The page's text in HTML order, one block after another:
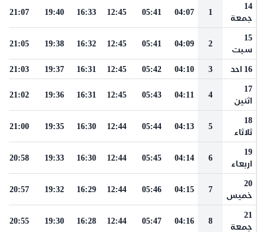
14
جمعة
1
04:07
05:41
12:45
16:33
19:40
21:07
15
سبت
2
04:09
05:41
12:45
16:32
19:38
21:05
16 احد 3
04:10
05:42
12:45
16:31
19:37
21:03
17
اثنين
4
04:11
05:43
12:45
16:31
19:36
21:02
18
ثلاثاء
5
04:13
05:44
12:44
16:30
19:35
21:00
19
اربعاء
6
04:14
05:45
12:44
16:30
19:33
20:58
20
خميس
7
04:15
05:46
12:44
16:29
19:32
20:57
21
جمعة
8
04:16
05:47
12:44
16:28
19:30
20:55